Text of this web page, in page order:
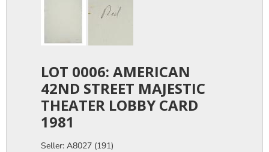
LOT 0006: AMERICAN
42ND STREET MAJESTIC
THEATER LOBBY CARD
1981
Seller: A8027 (191)